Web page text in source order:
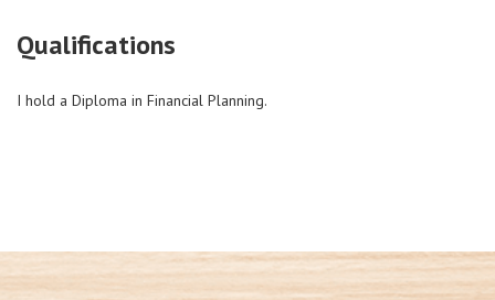
Qualifications
I hold a Diploma in Financial Planning.